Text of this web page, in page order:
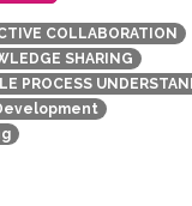
COLLABORATION
SHARING
PROCESS